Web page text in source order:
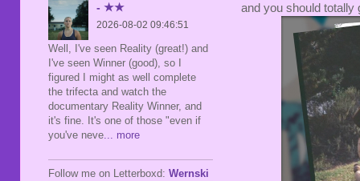
and you should totally
- ★★
2026-08-02 09:46:51
Well, I've seen Reality (great!) and
I've seen Winner (good), so I
figured I might as well complete
the trifecta and watch the
documentary Reality Winner, and
it's fine. It's one of those "even if
you've neve... more
Follow me on Letterboxd: Wernski